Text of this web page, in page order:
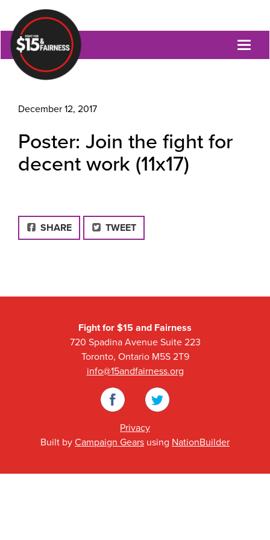
December 12, 2017
Poster: Join the fight for
decent work (11x17)
FACEBOOK
SHARE TWEET
Fight for $15 and Fairness
720 Spadina Avenue Suite 223
Toronto, Ontario M5S 2T9
info@15andfairness.org
Facebook
Twitter
Privacy
Built by Campaign Gears using NationBuilder